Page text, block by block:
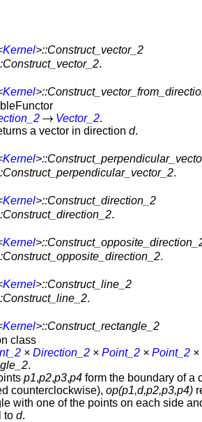
Kernel>::Construct_vector_2
.
Kernel
Vector_2.
a vector in direction d.
Kernel
.
Kernel>::Construct_direction_2
.
Kernel
.
Kernel>::Construct_line_2
.
Kernel>::Construct_rectangle_2
class
× Direction_2 × Point_2 × Point_2 ×
.
p1,p2,p3,p4 form the boundary of a
counterclockwise), op(p1,d,p2,p3,p4)
with one of the points on each side
to d.